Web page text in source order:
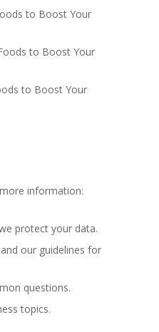
to Boost Your
to Boost Your
to Boost Your
information:
protect your data.
our guidelines for
questions.
topics.